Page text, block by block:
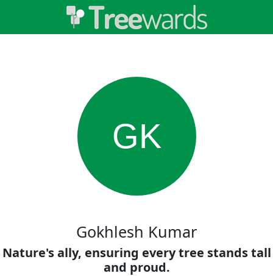
GK
Gokhlesh Kumar
Nature's ally, ensuring every tree stands tall
and proud.